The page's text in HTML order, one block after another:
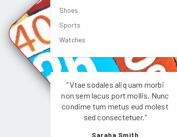
Shoes
Sports
Watches
"Vtae sodales aliq uam morbi
non sem lacus port mollis. Nunc
condime tum metus eud molest
sed consectetuer."
Saraha Smith